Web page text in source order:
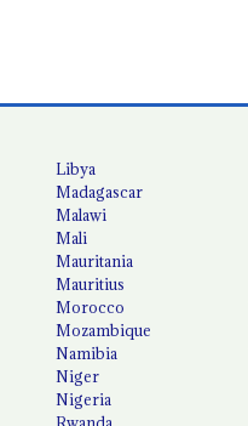
Libya
Madagascar
Malawi
Mali
Mauritania
Mauritius
Morocco
Mozambique
Namibia
Niger
Nigeria